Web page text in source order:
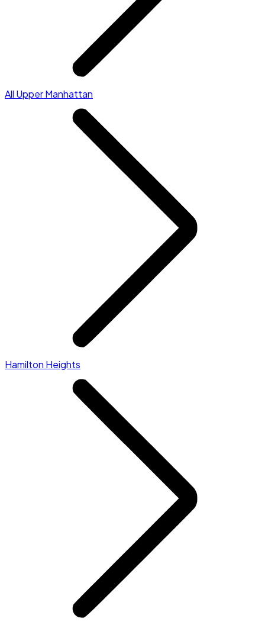
All Upper Manhattan
Hamilton Heights